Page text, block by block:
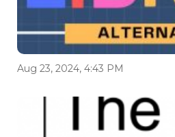
Aug 23, 2024, 4:43 PM